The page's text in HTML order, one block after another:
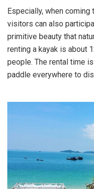
Especially, when coming
visitors can also
primitive beauty that
renting a kayak is about
people. The rental time
paddle everywhere to